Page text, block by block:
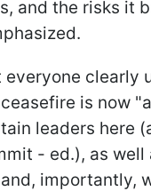
and the risks it
everyone clearly
is now
leaders here
- ed.), as well
importantly,